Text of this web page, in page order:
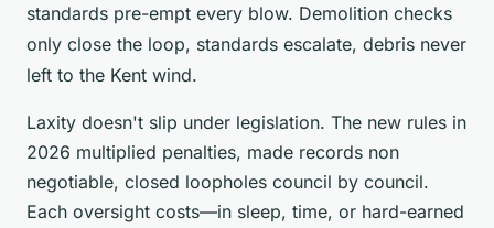
standards pre-empt every blow. Demolition checks
only close the loop, standards escalate, debris never
left to the Kent wind.
Laxity doesn't slip under legislation. The new rules in
2026 multiplied penalties, made records non
negotiable, closed loopholes council by council.
Each oversight costs—in sleep, time, or hard-earned